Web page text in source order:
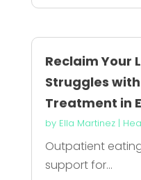
Reclaim Your
Struggles
Treatment in
by Ella Martinez|
Outpatient
support for...